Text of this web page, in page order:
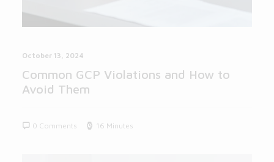
October 13, 2024
Common GCP Violations and How to
Avoid Them
0 Comments 16 Minutes